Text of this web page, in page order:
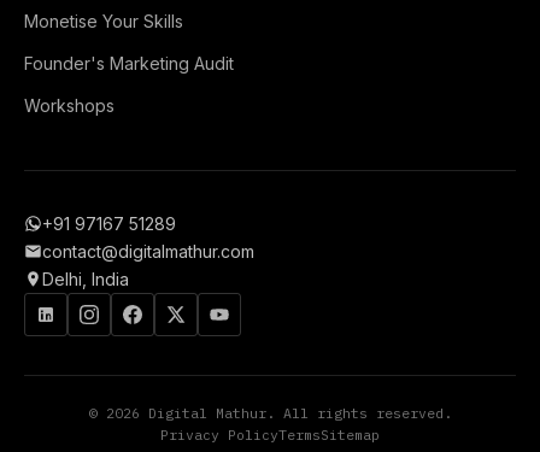
Monetise Your Skills
Founder's Marketing Audit
Workshops
+91 97167 51289
contact@digitalmathur.com
Delhi, India
© 2026 Digital Mathur. All rights reserved.
Privacy PolicyTermsSitemap